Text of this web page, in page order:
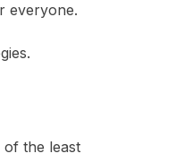
everyone.
the least